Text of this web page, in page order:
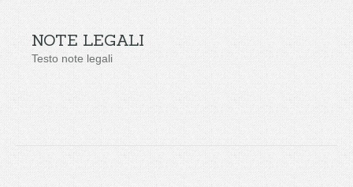
NOTE LEGALI
Testo note legali